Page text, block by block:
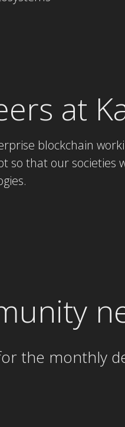
at
blockchain
so that our societies
the monthly